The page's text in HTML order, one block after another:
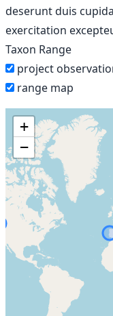
deserunt duis
exercitation
Taxon Range
project
range map
+
−